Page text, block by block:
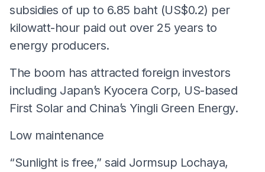
subsidies of up to 6.85 baht (US$0.2) per
kilowatt-hour paid out over 25 years to
energy producers.
The boom has attracted foreign investors
including Japan’s Kyocera Corp, US-based
First Solar and China’s Yingli Green Energy.
Low maintenance
“Sunlight is free,” said Jormsup Lochaya,